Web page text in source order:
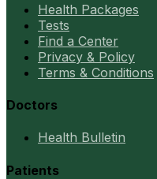
Health Packages
Tests
Find a Center
Privacy & Policy
Terms & Conditions
Doctors
Health Bulletin
Patients